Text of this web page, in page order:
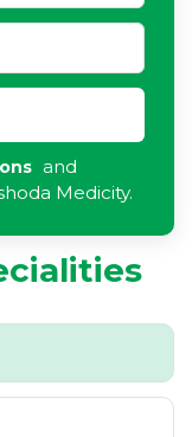
and
Medicity.